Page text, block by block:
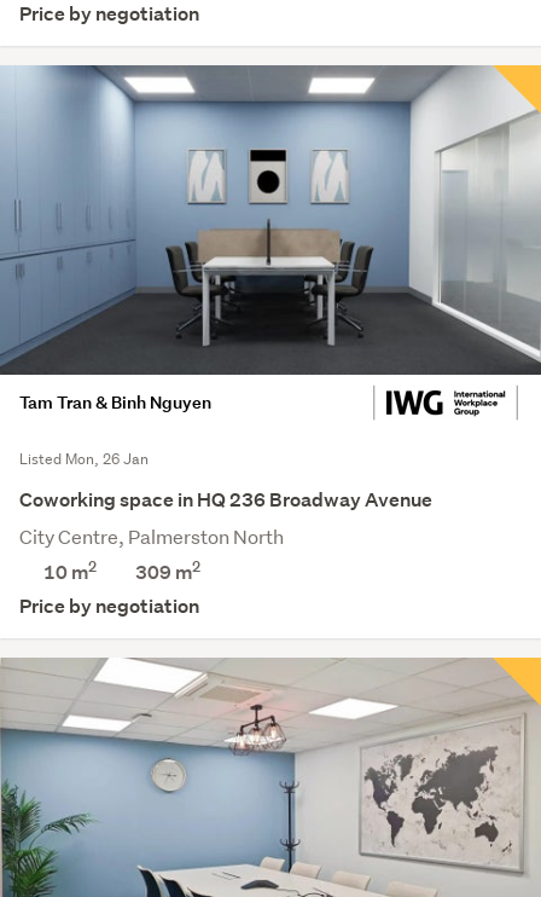
Price by negotiation
Tam Tran & Binh Nguyen
Listed Mon, 26 Jan
Coworking space in HQ 236 Broadway Avenue
City Centre, Palmerston North
10 m2 309 m2
Price by negotiation